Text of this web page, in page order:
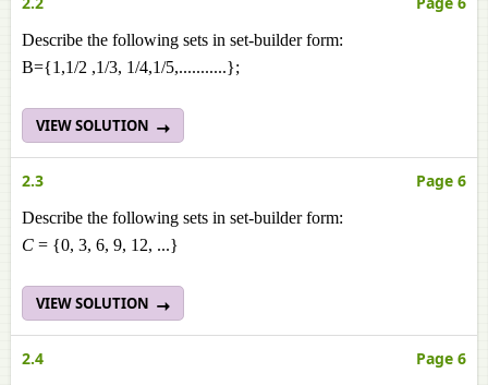
Describe the following sets in set-builder form:
B={1,1/2 ,1/3, 1/4,1/5,...........};
VIEW SOLUTION
2.3 Page 6
Describe the following sets in set-builder form:
C = {0, 3, 6, 9, 12, ...}
VIEW SOLUTION
2.4 Page 6